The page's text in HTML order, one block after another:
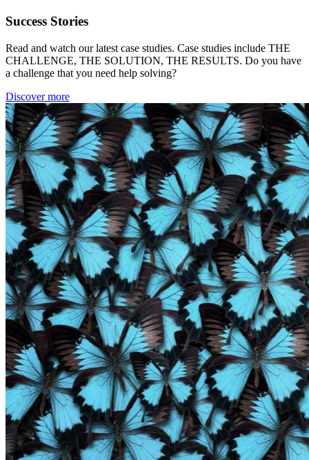
Success Stories
Read and watch our latest case studies. Case studies include THE
CHALLENGE, THE SOLUTION, THE RESULTS. Do you have
a challenge that you need help solving?
Discover more